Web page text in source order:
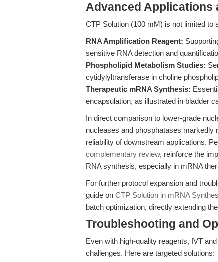
Advanced Applications
CTP Solution (100 mM) is not limited to
RNA Amplification Reagent:
sensitive RNA detection and
Phospholipid Metabolism Studies:
cytidylyltransferase in choline
Therapeutic mRNA Synthesis:
encapsulation, as illustrated in bladder
In direct comparison to lower-grade
nucleases and phosphatases markedly
reliability of downstream applications.
complementary review, reinforce the
RNA synthesis, especially in mRNA
For further protocol expansion and
guide on CTP Solution in mRNA
batch optimization, directly extending
Troubleshooting and
Even with high-quality reagents, IVT
challenges. Here are targeted solutions: